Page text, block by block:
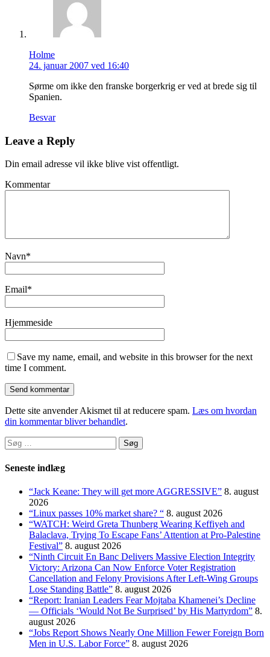
Holme
24. januar 2007 ved 16:40
Sørme om ikke den franske borgerkrig er ved at brede sig til
Spanien.
Besvar
Leave a Reply
Din email adresse vil ikke blive vist offentligt.
Kommentar
Navn*
Email*
Hjemmeside
Save my name, email, and website in this browser for the next
time I comment.
Dette site anvender Akismet til at reducere spam. Læs om hvordan
din kommentar bliver behandlet.
Søg
efter:
Seneste indlæg
“Jack Keane: They will get more AGGRESSIVE” 8. august
2026
“Linux passes 10% market share? “ 8. august 2026
“WATCH: Weird Greta Thunberg Wearing Keffiyeh and
Balaclava, Trying To Escape Fans’ Attention at Pro-Palestine
Festival” 8. august 2026
“Ninth Circuit En Banc Delivers Massive Election Integrity
Victory: Arizona Can Now Enforce Voter Registration
Cancellation and Felony Provisions After Left-Wing Groups
Lose Standing Battle” 8. august 2026
“Report: Iranian Leaders Fear Mojtaba Khamenei’s Decline
— Officials ‘Would Not Be Surprised’ by His Martyrdom” 8.
august 2026
“Jobs Report Shows Nearly One Million Fewer Foreign Born
Men in U.S. Labor Force” 8. august 2026